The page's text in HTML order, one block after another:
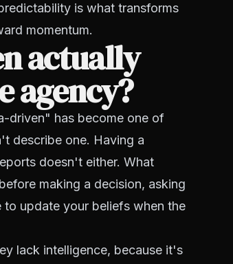
is what transforms
momentum.
actually
agency?
driven" has become one of
describe one. Having a
doesn't either. What
making a decision, asking
to update your beliefs when the
lack intelligence, because it's